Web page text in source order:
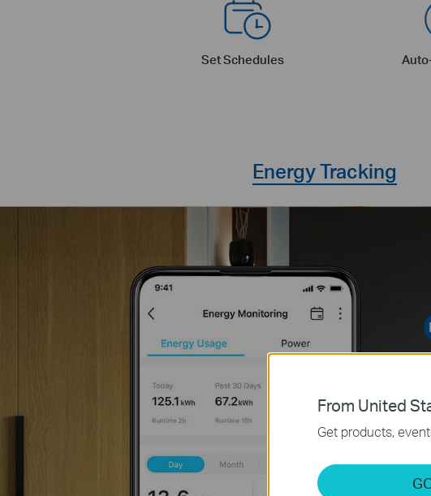
Set Schedules
Energy Tracking
From United
Get products,